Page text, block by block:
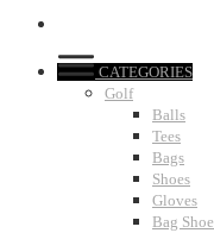
CATEGORIES
Golf
Balls
Tees
Bags
Shoes
Gloves
Bag